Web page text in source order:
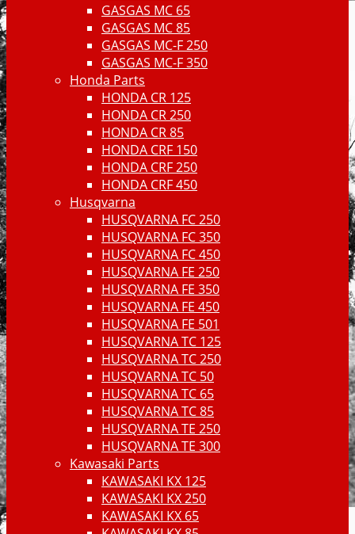
GASGAS MC 65
GASGAS MC 85
GASGAS MC-F 250
GASGAS MC-F 350
Honda Parts
HONDA CR 125
HONDA CR 250
HONDA CR 85
HONDA CRF 150
HONDA CRF 250
HONDA CRF 450
Husqvarna
HUSQVARNA FC 250
HUSQVARNA FC 350
HUSQVARNA FC 450
HUSQVARNA FE 250
HUSQVARNA FE 350
HUSQVARNA FE 450
HUSQVARNA FE 501
HUSQVARNA TC 125
HUSQVARNA TC 250
HUSQVARNA TC 50
HUSQVARNA TC 65
HUSQVARNA TC 85
HUSQVARNA TE 250
HUSQVARNA TE 300
Kawasaki Parts
KAWASAKI KX 125
KAWASAKI KX 250
KAWASAKI KX 65